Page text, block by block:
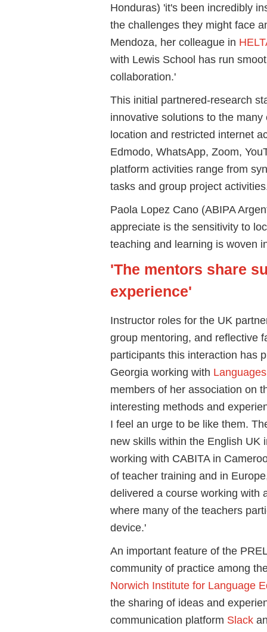
Honduras) 'it's been incredibly
the challenges they might face
Mendoza, her colleague in
with Lewis School has run
collaboration.'
This initial partnered-research
innovative solutions to the
location and restricted internet
Edmodo, WhatsApp, Zoom,
platform activities range from
tasks and group project
Paola Lopez Cano (ABIPA
appreciate is the sensitivity to
teaching and learning is woven
'The mentors share
experience'
Instructor roles for the UK
group mentoring, and reflective
participants this interaction has
Georgia working with
members of her association on
interesting methods and
I feel an urge to be like them.
new skills within the English UK
working with CABITA in
of teacher training and in
delivered a course working with
where many of the teachers
device.'
An important feature of the
community of practice among
Norwich Institute for Language
the sharing of ideas and
communication platform Slack